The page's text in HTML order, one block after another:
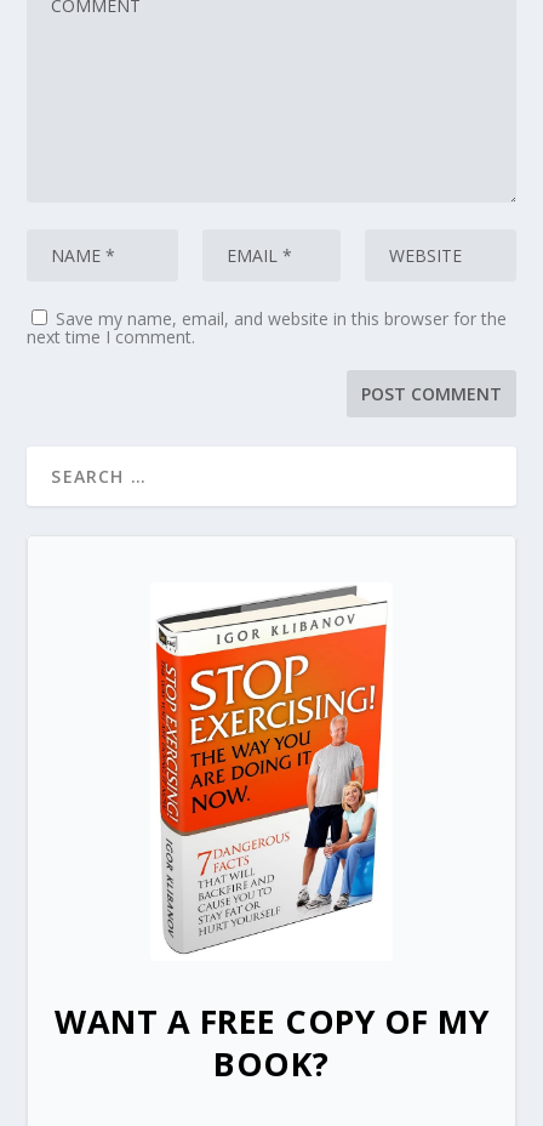
Save my name, email, and website in this browser for the
next time I comment.
WANT A FREE COPY OF MY
BOOK?